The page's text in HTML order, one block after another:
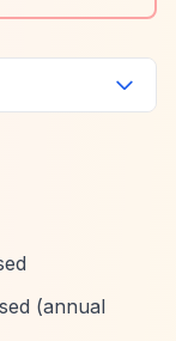
(annual